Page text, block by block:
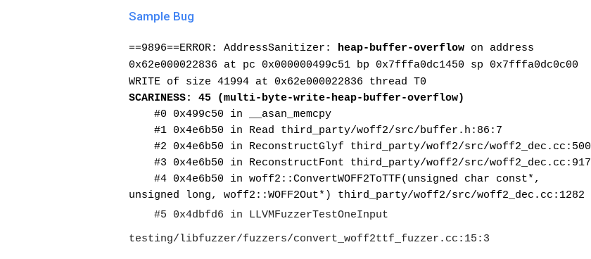
Sample Bug
==9896==ERROR: AddressSanitizer: heap-buffer-overflow on address
0x62e000022836 at pc 0x000000499c51 bp 0x7fffa0dc1450 sp 0x7fffa0dc0c00
WRITE of size 41994 at 0x62e000022836 thread T0
SCARINESS: 45 (multi-byte-write-heap-buffer-overflow)
#0 0x499c50 in __asan_memcpy
#1 0x4e6b50 in Read third_party/woff2/src/buffer.h:86:7
#2 0x4e6b50 in ReconstructGlyf third_party/woff2/src/woff2_dec.cc:500
#3 0x4e6b50 in ReconstructFont third_party/woff2/src/woff2_dec.cc:917
unsigned long, woff2::WOFF2Out*) third_party/woff2/src/woff2_dec.cc:1282
testing/libfuzzer/fuzzers/convert_woff2ttf_fuzzer.cc:15:3